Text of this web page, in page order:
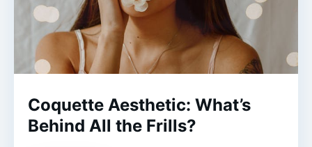
Coquette Aesthetic: What’s
Behind All the Frills?